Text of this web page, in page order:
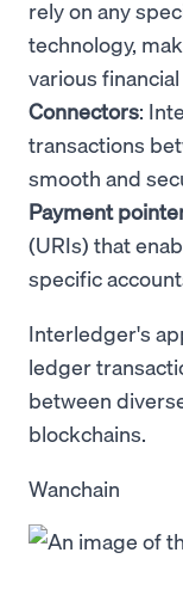
rely on any
technology,
various
Connectors:
transactions
smooth and
Payment
(URIs) that
specific
Interledger's
ledger
between
blockchains.
Wanchain